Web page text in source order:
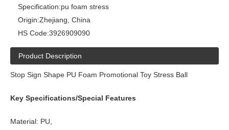
Specification:pu foam stress
Origin:Zhejiang, China
HS Code:3926909090
Product Description
Stop Sign Shape PU Foam Promotional Toy Stress Ball
Key Specifications/Special Features
Material: PU,